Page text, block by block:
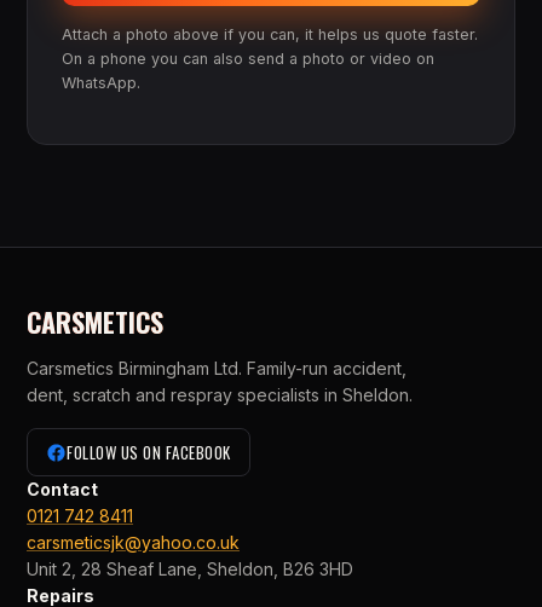
Attach a photo above if you can, it helps us quote faster.
On a phone you can also send a photo or video on
WhatsApp.
CARSMETICS
Carsmetics Birmingham Ltd. Family-run accident,
dent, scratch and respray specialists in Sheldon.
FOLLOW US ON FACEBOOK
Contact
0121 742 8411
carsmeticsjk@yahoo.co.uk
Unit 2, 28 Sheaf Lane, Sheldon, B26 3HD
Repairs